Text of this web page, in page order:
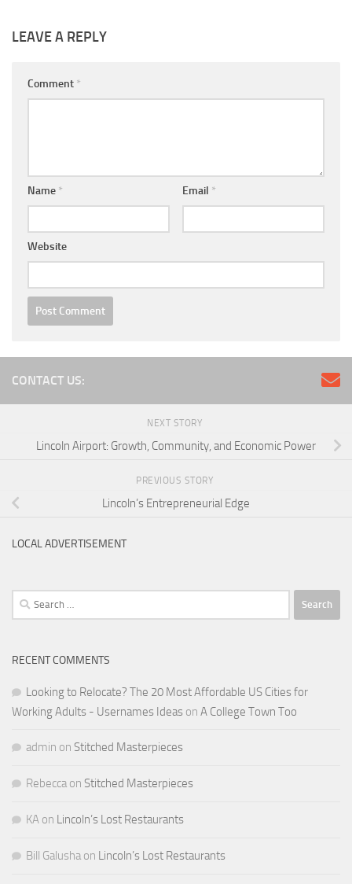
LEAVE A REPLY
Comment *
Name * Email *
Website
CONTACT US:
NEXT STORY
Lincoln Airport: Growth, Community, and Economic Power
PREVIOUS STORY
Lincoln’s Entrepreneurial Edge
LOCAL ADVERTISEMENT
Search
for:
RECENT COMMENTS
Looking to Relocate? The 20 Most Affordable US Cities for
Working Adults - Usernames Ideas on A College Town Too
admin on Stitched Masterpieces
Rebecca on Stitched Masterpieces
KA on Lincoln’s Lost Restaurants
Bill Galusha on Lincoln’s Lost Restaurants